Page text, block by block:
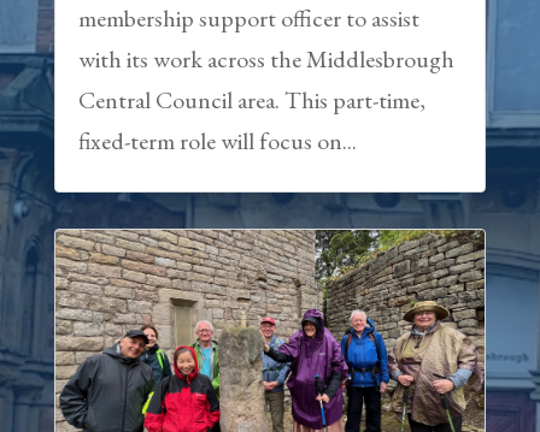
membership support officer to assist
with its work across the Middlesbrough
Central Council area. This part-time,
fixed-term role will focus on...